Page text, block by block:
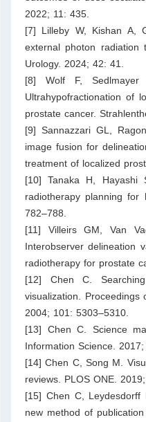
2022; 11: 435.
[7] Lilleby W, Kishan A,
external photon radiation
Urology. 2024; 42: 41.
[8] Wolf F,
Ultrahypofractionation of
prostate cancer.
[9] Sannazzari GL,
image fusion for
treatment of localized
[10] Tanaka H,
radiotherapy planning for
782–788.
[11] Villeirs GM, Van
Interobserver delineation
radiotherapy for prostate
[12] Chen C.
visualization. Proceedings
2004; 101: 5303–5310.
[13] Chen C. Science
Information Science. 2017;
[14] Chen C, Song M.
reviews. PLOS ONE.
[15] Chen C, Leydesdorff
new method of